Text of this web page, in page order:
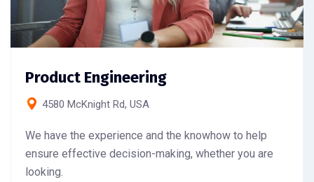
Product Engineering
4580 McKnight Rd, USA
We have the experience and the knowhow to help
ensure effective decision-making, whether you are
looking.